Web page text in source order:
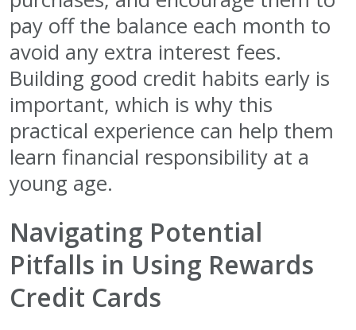
pay off the balance each month to
avoid any extra interest fees.
Building good credit habits early is
important, which is why this
practical experience can help them
learn financial responsibility at a
young age.
Navigating Potential
Pitfalls in Using Rewards
Credit Cards